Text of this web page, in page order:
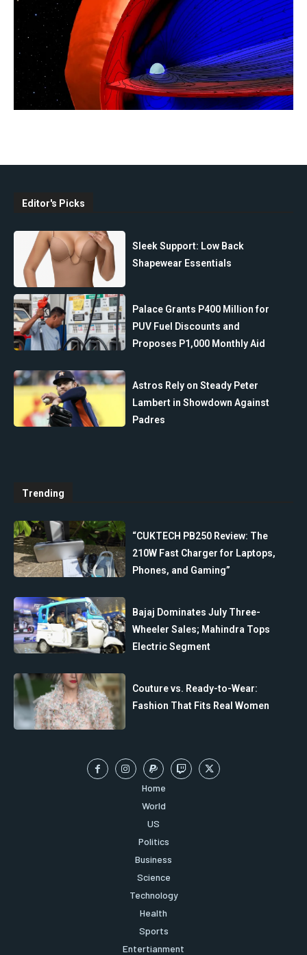
Editor's Picks
Sleek Support: Low Back
Shapewear Essentials
Palace Grants P400 Million for
PUV Fuel Discounts and
Proposes P1,000 Monthly Aid
Astros Rely on Steady Peter
Lambert in Showdown Against
Padres
Trending
“CUKTECH PB250 Review: The
210W Fast Charger for Laptops,
Phones, and Gaming”
Bajaj Dominates July Three-
Wheeler Sales; Mahindra Tops
Electric Segment
Couture vs. Ready-to-Wear:
Fashion That Fits Real Women
Home
World
US
Politics
Business
Science
Technology
Health
Sports
Entertianment